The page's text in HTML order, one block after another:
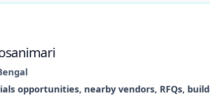
opportunities, nearby vendors, RFQs,